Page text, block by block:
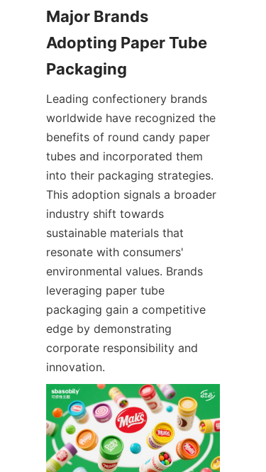
Major Brands
Adopting Paper Tube
Leading confectionery brands
worldwide have recognized the
benefits of round candy paper
tubes and incorporated them
into their packaging strategies.
This adoption signals a broader
industry shift towards
sustainable materials that
resonate with consumers'
environmental values. Brands
leveraging paper tube
packaging gain a competitive
edge by demonstrating
corporate responsibility and
innovation.